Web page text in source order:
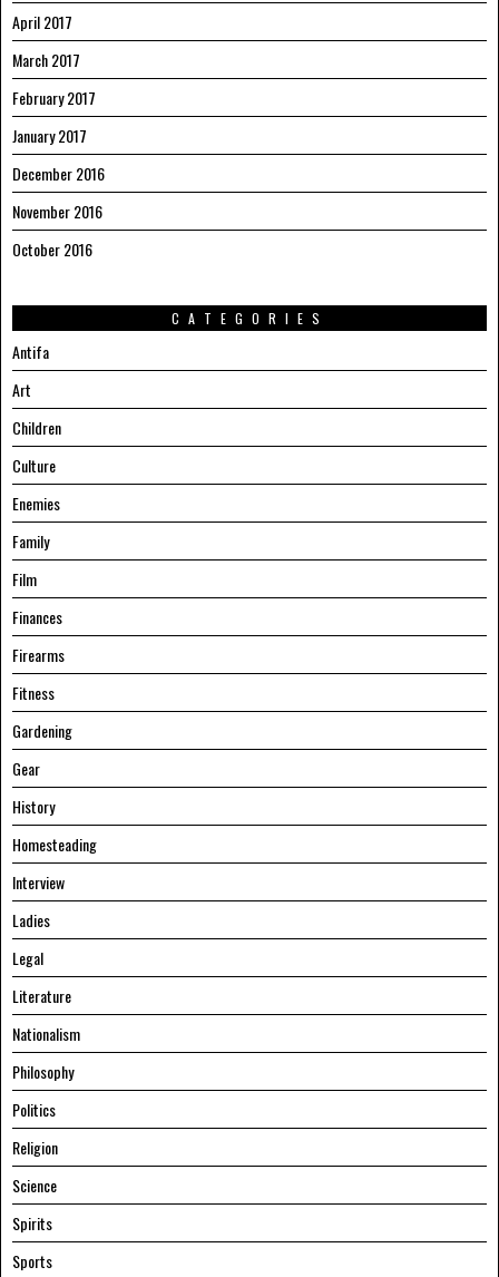
April 2017
March 2017
February 2017
January 2017
December 2016
November 2016
October 2016
CATEGORIES
Antifa
Art
Children
Culture
Enemies
Family
Film
Finances
Firearms
Fitness
Gardening
Gear
History
Homesteading
Interview
Ladies
Legal
Literature
Nationalism
Philosophy
Politics
Religion
Science
Spirits
Sports